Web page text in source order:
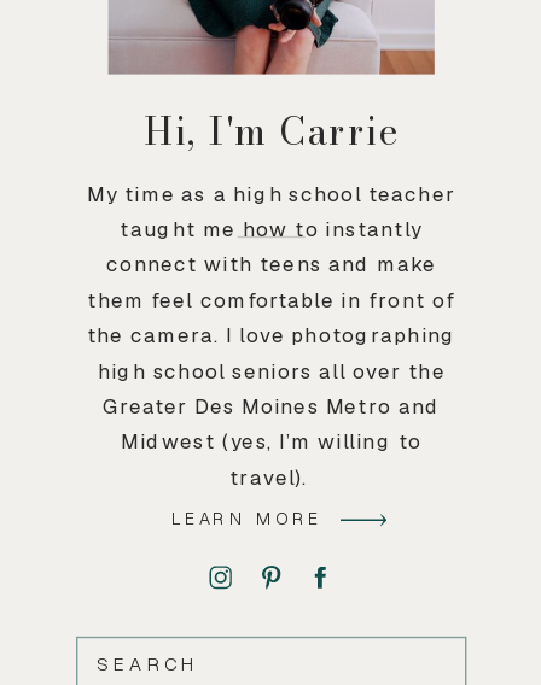
Hi, I'm Carrie
My time as a high school teacher
taught me how to instantly
connect with teens and make
them feel comfortable in front of
the camera. I love photographing
high school seniors all over the
Greater Des Moines Metro and
Midwest (yes, I’m willing to
travel).
LEARN MORE
SEARCH